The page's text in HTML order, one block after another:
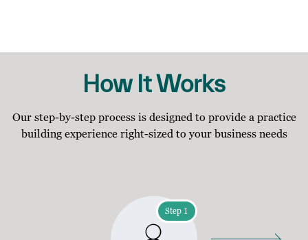
How It Works
Our step-by-step process is designed to provide a practice
building experience right-sized to your business needs
Step 1